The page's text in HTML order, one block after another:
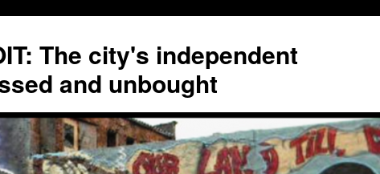
The city's independent
and unbought